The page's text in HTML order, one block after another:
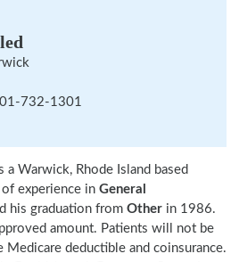
732-1301
a Warwick, Rhode Island based
of experience in General
his graduation from Other in 1986.
amount. Patients will not be
deductible and coinsurance.